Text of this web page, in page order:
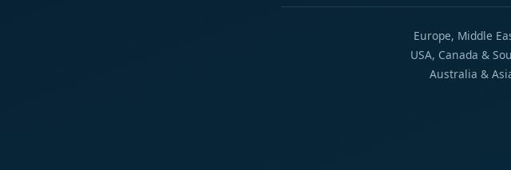
Europe, Middle
USA, Canada &
Australia &